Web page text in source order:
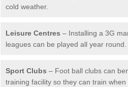
cold weather.
Leisure Centres – Installing a 3G
leagues can be played all year round.
Sport Clubs – Foot ball clubs can
training facility so they can train